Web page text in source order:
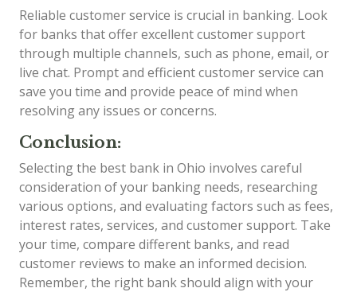
Reliable customer service is crucial in banking. Look
for banks that offer excellent customer support
through multiple channels, such as phone, email, or
live chat. Prompt and efficient customer service can
save you time and provide peace of mind when
resolving any issues or concerns.
Conclusion:
Selecting the best bank in Ohio involves careful
consideration of your banking needs, researching
various options, and evaluating factors such as fees,
interest rates, services, and customer support. Take
your time, compare different banks, and read
customer reviews to make an informed decision.
Remember, the right bank should align with your